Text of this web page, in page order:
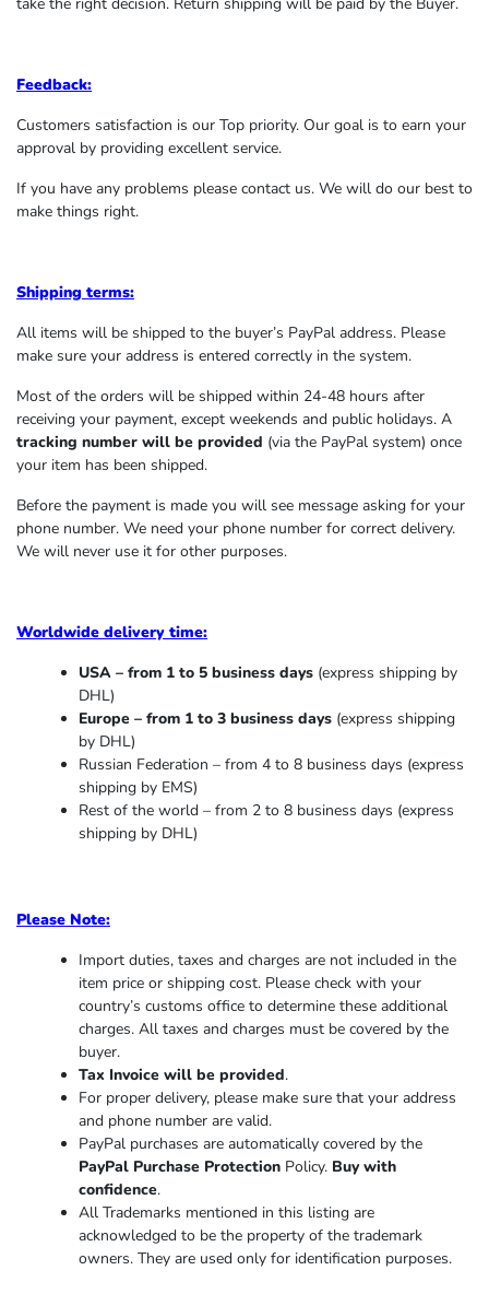
Feedback:
Customers satisfaction is our Top priority. Our goal is to earn your
approval by providing excellent service.
If you have any problems please contact us. We will do our best to
make things right.
Shipping terms:
All items will be shipped to the buyer’s PayPal address. Please
make sure your address is entered correctly in the system.
Most of the orders will be shipped within 24-48 hours after
receiving your payment, except weekends and public holidays. A
tracking number will be provided (via the PayPal system) once
your item has been shipped.
Before the payment is made you will see message asking for your
phone number. We need your phone number for correct delivery.
We will never use it for other purposes.
Worldwide delivery time:
USA – from 1 to 5 business days (express shipping by
DHL)
Europe – from 1 to 3 business days (express shipping
by DHL)
Russian Federation – from 4 to 8 business days (express
shipping by EMS)
Rest of the world – from 2 to 8 business days (express
shipping by DHL)
Please Note:
Import duties, taxes and charges are not included in the
item price or shipping cost. Please check with your
country’s customs office to determine these additional
charges. All taxes and charges must be covered by the
buyer.
Tax Invoice will be provided.
For proper delivery, please make sure that your address
and phone number are valid.
PayPal purchases are automatically covered by the
PayPal Purchase Protection Policy. Buy with
confidence.
All Trademarks mentioned in this listing are
acknowledged to be the property of the trademark
owners. They are used only for identification purposes.